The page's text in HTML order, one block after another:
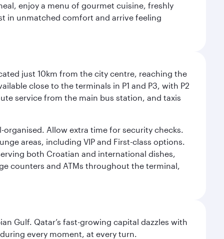
enjoy a menu of gourmet cuisine, freshly
in unmatched comfort and arrive feeling
just 10km from the city centre, reaching the
close to the terminals in P1 and P3, with P2
service from the main bus station, and taxis
Allow extra time for security checks.
areas, including VIP and First-class options.
both Croatian and international dishes,
counters and ATMs throughout the terminal,
Gulf. Qatar’s fast-growing capital dazzles with
every moment, at every turn.